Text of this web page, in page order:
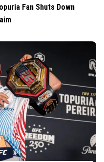
Fan Shuts Down